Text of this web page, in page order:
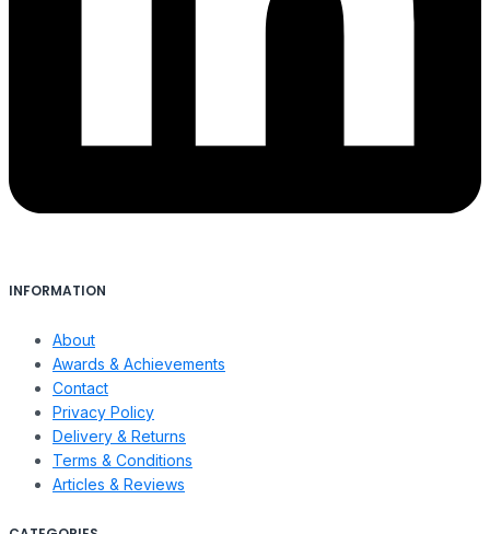
INFORMATION
About
Awards & Achievements
Contact
Privacy Policy
Delivery & Returns
Terms & Conditions
Articles & Reviews